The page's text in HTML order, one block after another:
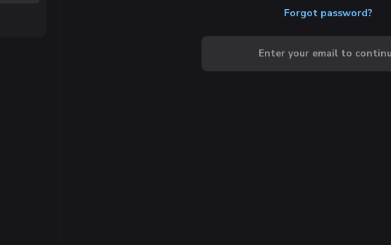
Forgot password?
Enter your email to